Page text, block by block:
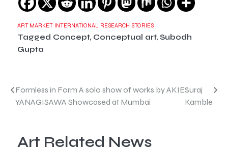
ART MARKET INTERNATIONAL RESEARCH STORIES
Tagged Concept, Conceptual art, Subodh
Gupta
Post
Formless in Form A solo show of works by AKIE
YANAGISAWA Showcased at Mumbai
Suraj
Kamble
Art Related News